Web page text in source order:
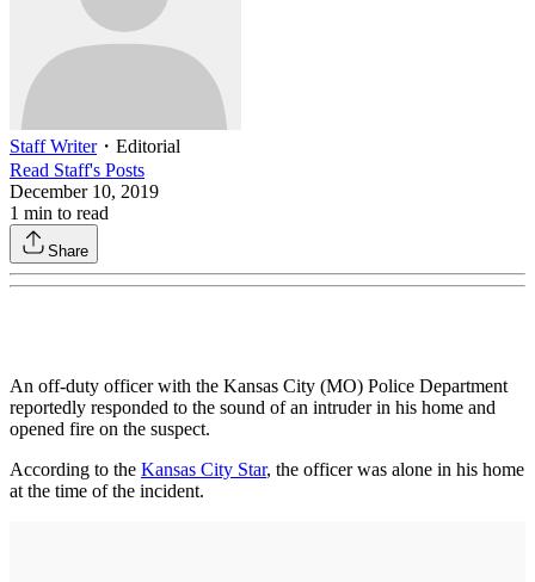
Staff Writer・ Editorial
Read Staff's Posts
December 10, 2019
1 min to read
Share
An off-duty officer with the Kansas City (MO) Police Department
reportedly responded to the sound of an intruder in his home and
opened fire on the suspect.
According to the Kansas City Star, the officer was alone in his home
at the time of the incident.